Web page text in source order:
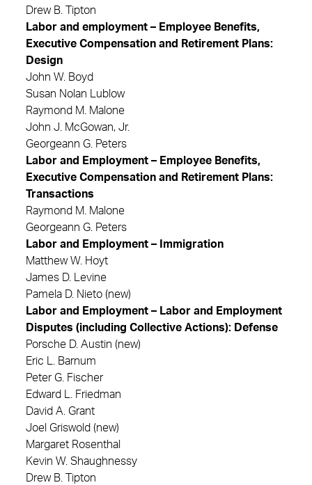
Drew B. Tipton
Labor and employment – Employee Benefits,
Executive Compensation and Retirement Plans:
Design
John W. Boyd
Susan Nolan Lublow
Raymond M. Malone
John J. McGowan, Jr.
Georgeann G. Peters
Labor and Employment – Employee Benefits,
Executive Compensation and Retirement Plans:
Transactions
Raymond M. Malone
Georgeann G. Peters
Labor and Employment – Immigration
Matthew W. Hoyt
James D. Levine
Pamela D. Nieto (new)
Labor and Employment – Labor and Employment
Disputes (including Collective Actions): Defense
Porsche D. Austin (new)
Eric L. Barnum
Peter G. Fischer
Edward L. Friedman
David A. Grant
Joel Griswold (new)
Margaret Rosenthal
Kevin W. Shaughnessy
Drew B. Tipton